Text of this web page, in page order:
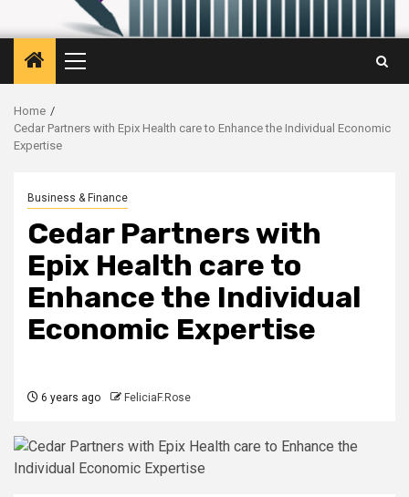
Primary
Menu
Home
Cedar Partners with Epix Health care to Enhance the Individual Economic
Expertise
Business & Finance
Cedar Partners with
Epix Health care to
Enhance the Individual
Economic Expertise
6 years ago FeliciaF.Rose